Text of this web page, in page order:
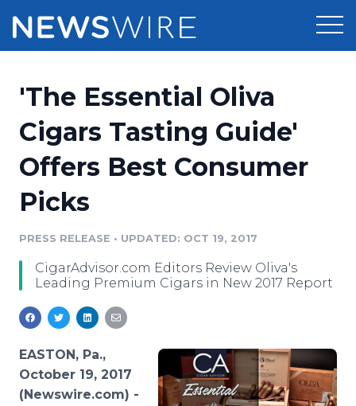
Press Release Distribution
Press Release Optimizer
Media Suite
Media Pitching
Analytics
Media Room
Pricing
Customer Stories
Resources
Education
Blog
PR & Earned Media Planner
For Journalists
RSS Feeds
Newsroom
Log In
'The Essential Oliva
Cigars Tasting Guide'
Offers Best Consumer
Picks
PRESS RELEASE • UPDATED: OCT 19, 2017
CigarAdvisor.com Editors Review Oliva's
Leading Premium Cigars in New 2017 Report
EASTON, Pa.,
October 19, 2017
(Newswire.com) -